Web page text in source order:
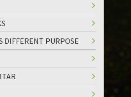
DIFFERENT PURPOSE